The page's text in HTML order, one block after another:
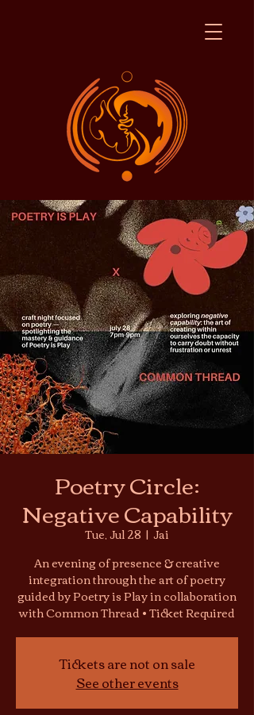
Poetry Circle:
Negative Capability
Tue, Jul 28
  |
Jai
An evening of presence & creative
integration through the art of poetry
guided by Poetry is Play in collaboration
with Common Thread • Ticket Required
Tickets are not on sale
See other events